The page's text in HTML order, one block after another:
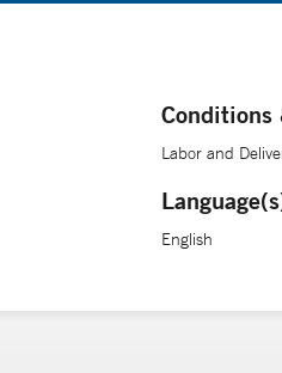
Conditions
Labor and
English